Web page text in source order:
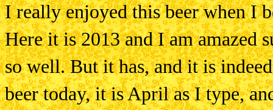
I really enjoyed this beer when I
Here it is 2013 and I am amazed
so well. But it has, and it is
beer today, it is April as I type,